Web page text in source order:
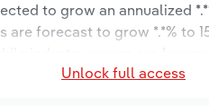
to grow an annualized
are forecast to grow *.*% to
Unlock full access